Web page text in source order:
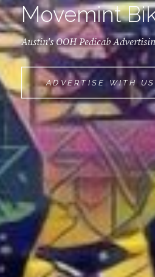
Movemint
Austin's OOH Pedicab
ADVERTISE WITH US